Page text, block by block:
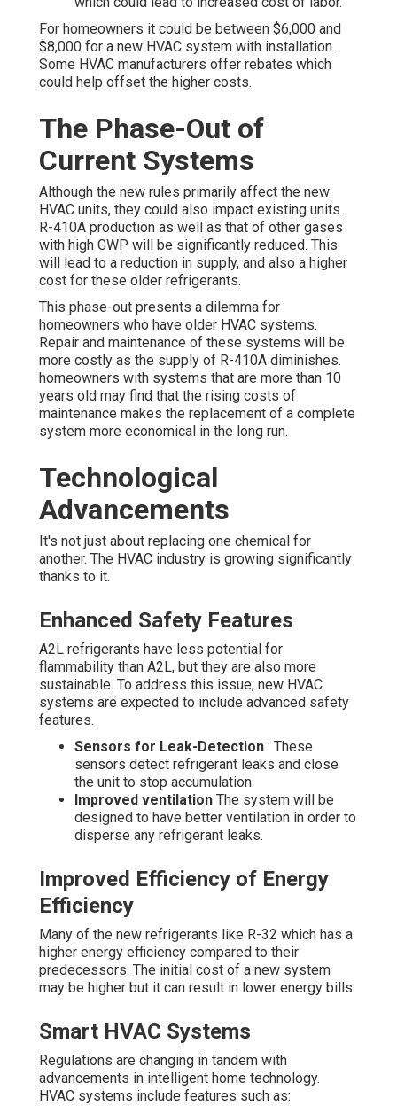
For homeowners it could be between $6,000 and
$8,000 for a new HVAC system with installation.
Some HVAC manufacturers offer rebates which
could help offset the higher costs.
The Phase-Out of
Current Systems
Although the new rules primarily affect the new
HVAC units, they could also impact existing units.
R-410A production as well as that of other gases
with high GWP will be significantly reduced. This
will lead to a reduction in supply, and also a higher
cost for these older refrigerants.
This phase-out presents a dilemma for
homeowners who have older HVAC systems.
Repair and maintenance of these systems will be
more costly as the supply of R-410A diminishes.
homeowners with systems that are more than 10
years old may find that the rising costs of
maintenance makes the replacement of a complete
system more economical in the long run.
Technological
Advancements
It's not just about replacing one chemical for
another. The HVAC industry is growing significantly
thanks to it.
Enhanced Safety Features
A2L refrigerants have less potential for
flammability than A2L, but they are also more
sustainable. To address this issue, new HVAC
systems are expected to include advanced safety
features.
Sensors for Leak-Detection : These
sensors detect refrigerant leaks and close
the unit to stop accumulation.
Improved ventilation The system will be
designed to have better ventilation in order to
disperse any refrigerant leaks.
Improved Efficiency of Energy
Efficiency
Many of the new refrigerants like R-32 which has a
higher energy efficiency compared to their
predecessors. The initial cost of a new system
may be higher but it can result in lower energy bills.
Smart HVAC Systems
Regulations are changing in tandem with
advancements in intelligent home technology.
HVAC systems include features such as: